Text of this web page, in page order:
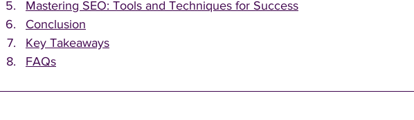
Mastering SEO: Tools and Techniques for Success
Conclusion
Key Takeaways
FAQs